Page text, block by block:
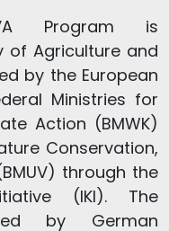
Program is
of Agriculture and
by the European
Ministries for
Action (BMWK)
Conservation,
through the
(IKI). The
by German